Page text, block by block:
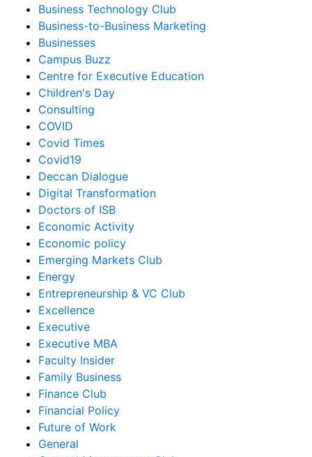
Business Technology Club
Business-to-Business Marketing
Businesses
Campus Buzz
Centre for Executive Education
Children's Day
Consulting
COVID
Covid Times
Covid19
Deccan Dialogue
Digital Transformation
Doctors of ISB
Economic Activity
Economic policy
Emerging Markets Club
Energy
Entrepreneurship & VC Club
Excellence
Executive
Executive MBA
Faculty Insider
Family Business
Finance Club
Financial Policy
Future of Work
General